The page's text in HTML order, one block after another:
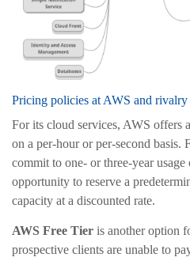
Pricing policies at AWS and rivalry
For its cloud services, AWS offers a
on a per-hour or per-second
commit to one- or three-year
opportunity to reserve a
capacity at a discounted rate.
AWS Free Tier is another option
prospective clients are unable to